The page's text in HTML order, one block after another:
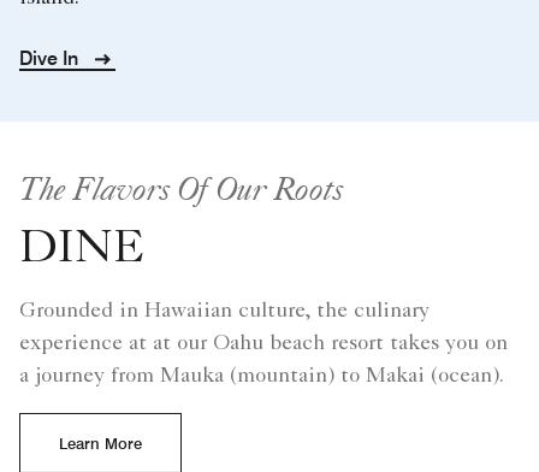
Dive In
The Flavors Of Our Roots
DINE
Grounded in Hawaiian culture, the culinary
experience at at our Oahu beach resort takes you on
a journey from Mauka (mountain) to Makai (ocean).
Learn More